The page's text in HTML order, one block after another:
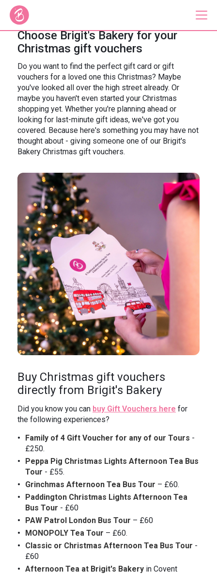
Plan Your Tour
Brigit's Bakery
Catering & Corporate
About
Press
Careers
In the News
Choose Brigit's Bakery for your
Christmas gift vouchers
Do you want to find the perfect gift card or gift
vouchers for a loved one this Christmas? Maybe
you've looked all over the high street already. Or
maybe you haven't even started your Christmas
shopping yet. Whether you're planning ahead or
looking for last-minute gift ideas, we've got you
covered. Because here's something you may have not
thought about - giving someone one of our Brigit's
Bakery Christmas gift vouchers.
Buy Christmas gift vouchers
directly from Brigit's Bakery
Did you know you can buy Gift Vouchers here for
the following experiences?
Family of 4 Gift Voucher for any of our Tours -
£250.
Peppa Pig Christmas Lights Afternoon Tea Bus
Tour - £55.
Grinchmas Afternoon Tea Bus Tour – £60.
Paddington Christmas Lights Afternoon Tea
Bus Tour - £60
PAW Patrol London Bus Tour – £60
MONOPOLY Tea Tour – £60.
Classic or Christmas Afternoon Tea Bus Tour -
£60
Afternoon Tea at Brigit's Bakery in Covent